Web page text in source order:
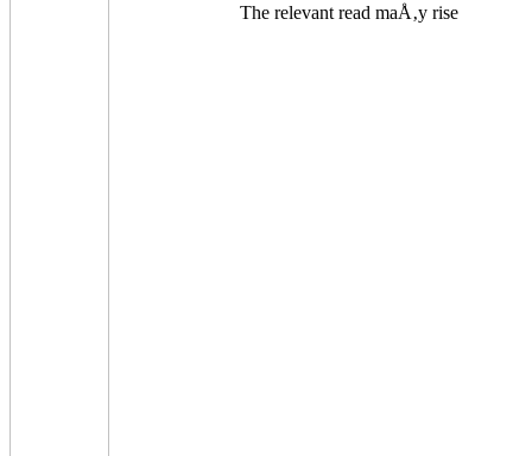
The relevant read maÅ‚y rise